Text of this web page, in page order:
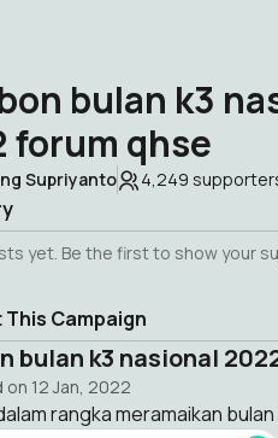
bulan k3
forum qhse
Supriyanto 4,249
yet. Be the first to show your
Campaign
bulan k3 nasional
on 12 Jan, 2022
rangka meramaikan